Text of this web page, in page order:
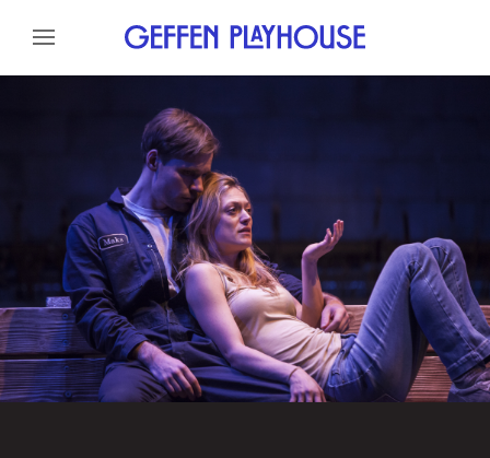
Skip to content